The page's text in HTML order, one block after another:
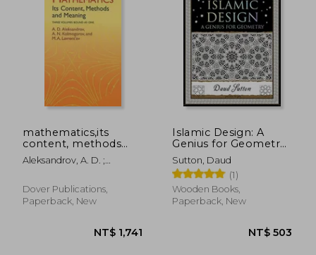
mathematics,its
content, methods
and meaning : three
volumes bound as
Aleksandrov, A. D. ;
Lavrent'ev, M. A.
Dover Publications,
Paperback, New
Islamic Design: A
Genius for Geometry
(Wooden Books
North America
Editions)
Sutton, Daud
(1)
Wooden Books,
Paperback, New